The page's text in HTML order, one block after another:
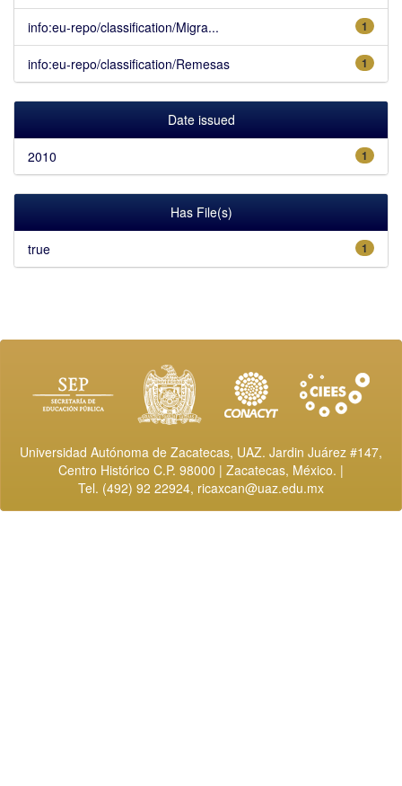
1
info:eu-repo/classification/Migra...
1
info:eu-repo/classification/Remesas
Date issued
1
2010
Has File(s)
1
true
Universidad Autónoma de Zacatecas, UAZ. Jardin Juárez #147,
Centro Histórico C.P. 98000 | Zacatecas, México. |
Tel. (492) 92 22924, ricaxcan@uaz.edu.mx